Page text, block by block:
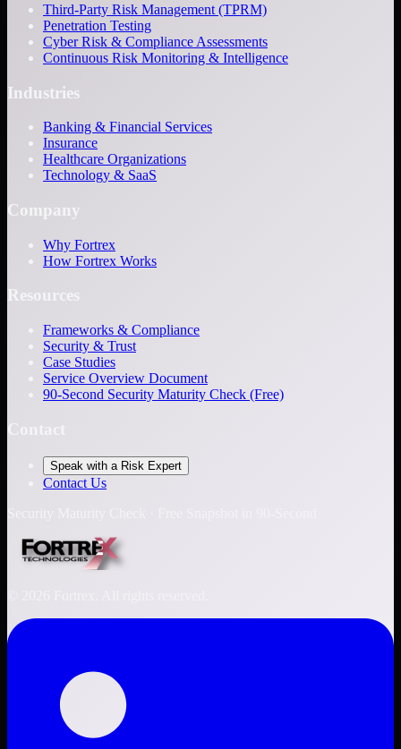
Third-Party Risk Management (TPRM)
Penetration Testing
Cyber Risk & Compliance Assessments
Continuous Risk Monitoring & Intelligence
Industries
Banking & Financial Services
Insurance
Healthcare Organizations
Technology & SaaS
Company
Why Fortrex
How Fortrex Works
Resources
Frameworks & Compliance
Security & Trust
Case Studies
Service Overview Document
90-Second Security Maturity Check (Free)
Speak with a Risk Expert
Contact Us